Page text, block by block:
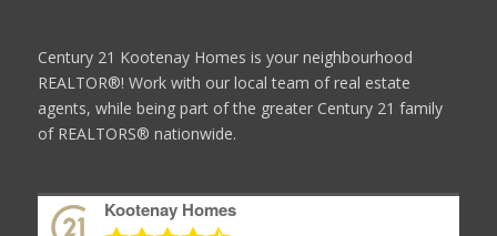
Century 21 Kootenay Homes is your neighbourhood
REALTOR®! Work with our local team of real estate
agents, while being part of the greater Century 21 family
of REALTORS® nationwide.
Kootenay Homes